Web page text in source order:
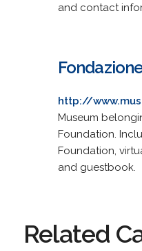
and contact
http://
Museum
Foundation.
Foundation,
and guestbook.
Related